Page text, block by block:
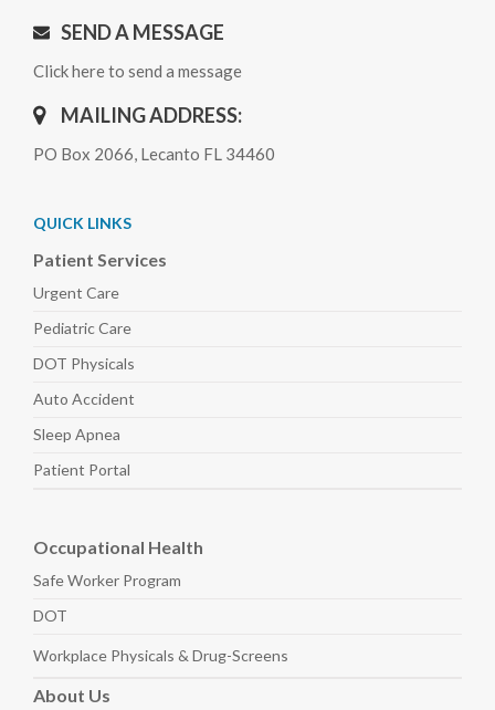
SEND A MESSAGE
Click here to send a message
MAILING ADDRESS:
PO Box 2066, Lecanto FL 34460
QUICK LINKS
Patient Services
Urgent Care
PediatricCare
DOT Physicals
Auto Accident
Sleep Apnea
Patient Portal
Occupational Health
Safe Worker Program
DOT
Workplace Physicals & Drug-Screens
About Us